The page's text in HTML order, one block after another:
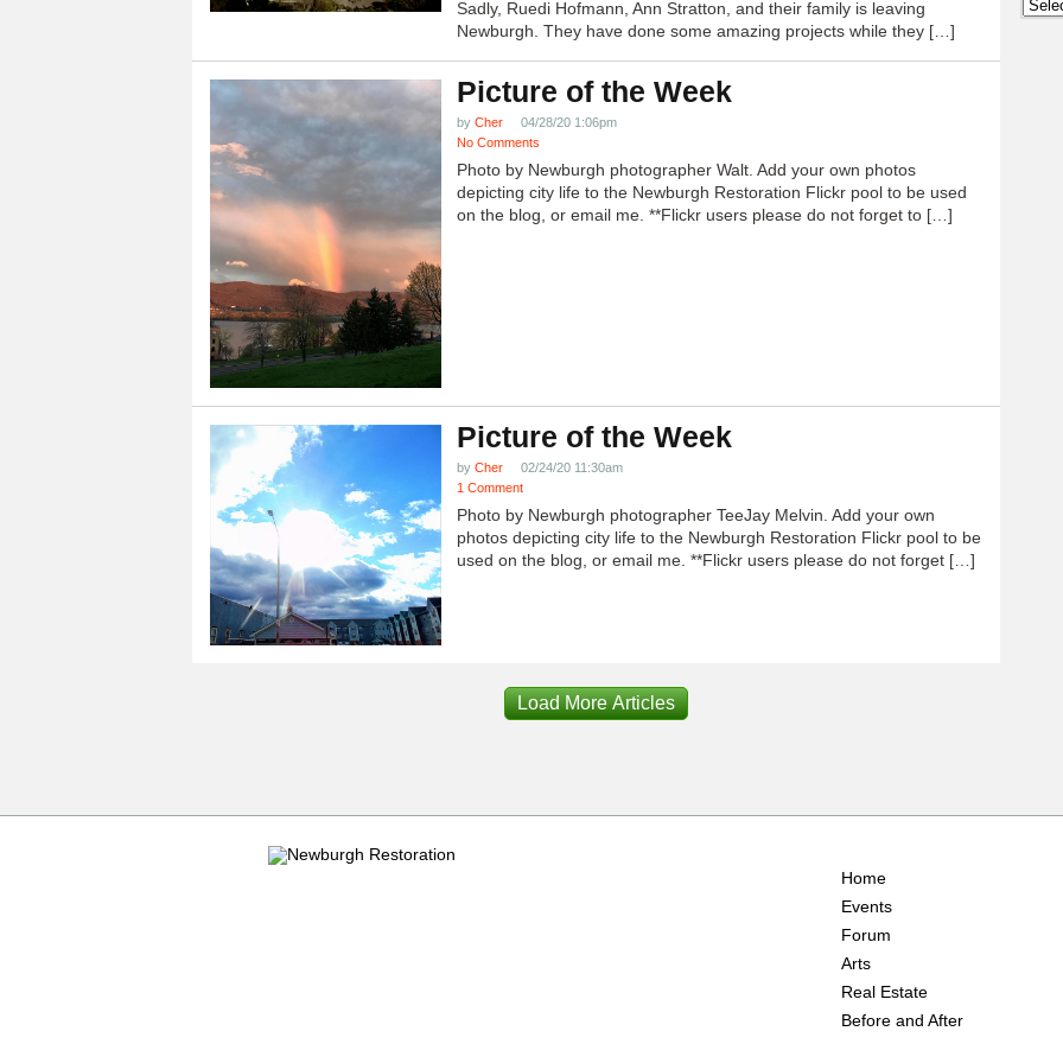
Sadly, Ruedi Hofmann, Ann Stratton, and their family is leaving
Newburgh. They have done some amazing projects while they […]
Picture of the Week
by Cher
04/28/20 1:06pm
No Comments
Photo by Newburgh photographer Walt. Add your own photos
depicting city life to the Newburgh Restoration Flickr pool to be used
on the blog, or email me. **Flickr users please do not forget to […]
Picture of the Week
by Cher
02/24/20 11:30am
1 Comment
Photo by Newburgh photographer TeeJay Melvin. Add your own
photos depicting city life to the Newburgh Restoration Flickr pool to be
used on the blog, or email me. **Flickr users please do not forget […]
Load More Articles
Home
Events
Forum
Arts
Real Estate
Before and After